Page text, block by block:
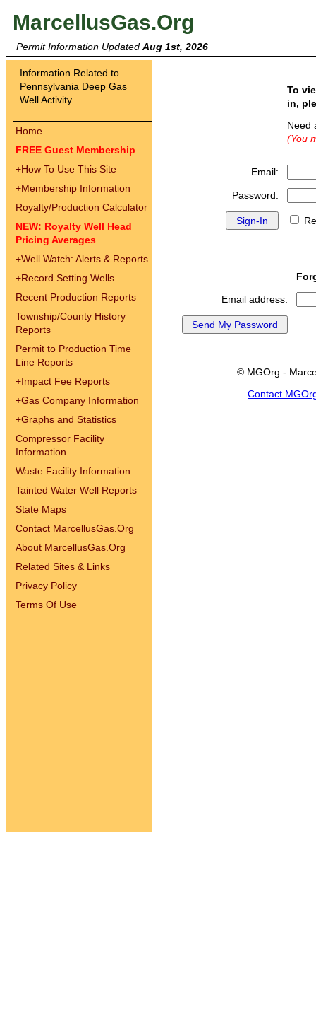
MarcellusGas.Org
Permit Information Updated Aug 1st, 2026
Information Related to
Pennsylvania Deep Gas
Well Activity
Home
FREE Guest Membership
+How To Use This Site
+Membership Information
Royalty/Production Calculator
NEW: Royalty Well Head
Pricing Averages
+Well Watch: Alerts & Reports
+Record Setting Wells
Recent Production Reports
Township/County History
Reports
Permit to Production Time
Line Reports
+Impact Fee Reports
+Gas Company Information
+Graphs and Statistics
Compressor Facility
Information
Waste Facility Information
Tainted Water Well Reports
State Maps
Contact MarcellusGas.Org
About MarcellusGas.Org
Related Sites & Links
Privacy Policy
Terms Of Use
To
in,
(You
Email:
Password:
Email address:
© MGOrg -
Contact